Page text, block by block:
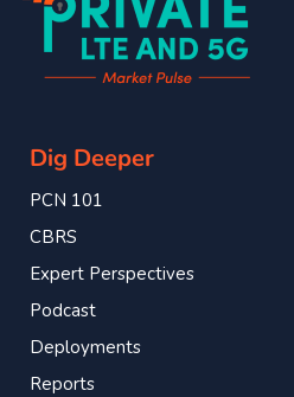
Dig Deeper
PCN 101
CBRS
Expert Perspectives
Podcast
Deployments
Reports